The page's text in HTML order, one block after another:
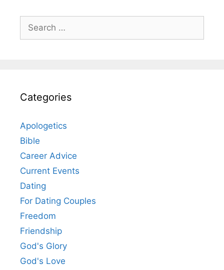
for:
Categories
Apologetics
Bible
Career Advice
Current Events
Dating
For Dating Couples
Freedom
Friendship
God's Glory
God's Love